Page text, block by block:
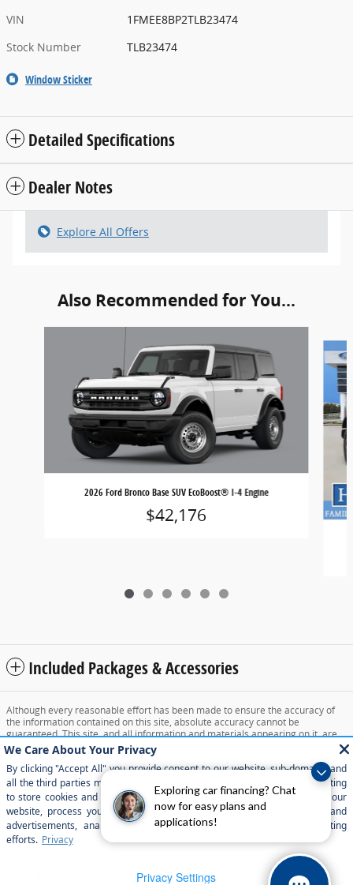
Exploring car financing? Chat
now for easy plans and
applications!
VIN
1FMEE8BP2TLB23474
Stock Number
TLB23474
Window Sticker
Detailed Specifications
Dealer Notes
Explore All Offers
Also Recommended for You...
2026 Ford Bronco Base SUV EcoBoost® I-4 Engine
$42,176
Included Packages & Accessories
Although every reasonable effort has been made to ensure the accuracy of
the information contained on this site, absolute accuracy cannot be
guaranteed. This site, and all information and materials appearing on it, are
presented to the user "as is" without warranty of any kind, either express or
implied. All vehicles are subject to prior sale. Price does not include applicable
tax, title, and license charges. ‡Vehicles shown at different locations are not
currently in our inventory (Not in Stock) but can be made available to you at
our location within a reasonable date from the time of your request, not to
exceed one week.
Sitemap Privacy View Additional Disclosures